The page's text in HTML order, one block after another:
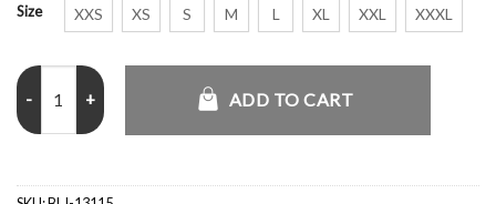
Size XXS XS S M L XL XXL XXXL
Washington Commanders Letterman Jacket quantity
ADD TO CART